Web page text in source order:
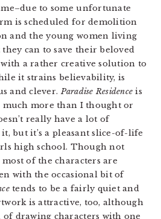
to some unfortunate
is scheduled for demolition
and the young women living
can to save their beloved
a rather creative solution to
it strains believability, is
and clever.Paradise Residence is
much more than I thought or
really have a lot of
but it’s a pleasant slice-of-life
high school. Though not
of the characters are
with the occasional bit of
tends to be a fairly quiet and
is attractive, too, although
of drawing characters with one